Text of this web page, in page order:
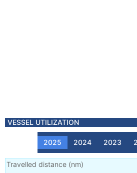
VESSEL UTILIZATION
2025 2024 2023
Travelled distance (nm)